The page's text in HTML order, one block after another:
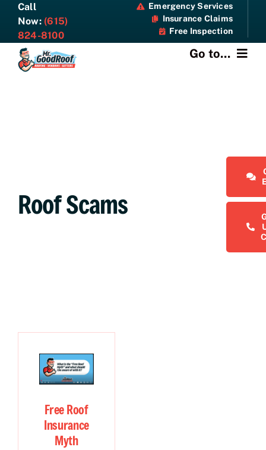
Skip
content
Call
Now: (615)
824-8100
Emergency Services
Insurance Claims
Free Inspection
Go to...
Roof Scams
Free Roof
Insurance
Myth